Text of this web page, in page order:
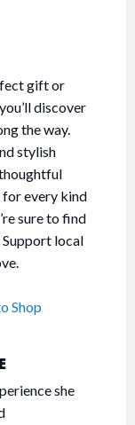
gift or
discover
the way.
stylish
for every kind
sure to find
local
Shop
she